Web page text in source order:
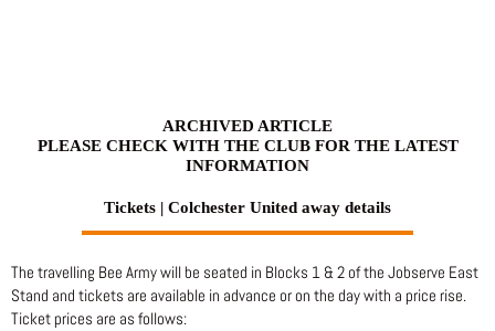
ARCHIVED ARTICLE
PLEASE CHECK WITH THE CLUB FOR THE LATEST
INFORMATION
Tickets | Colchester United away details
The travelling Bee Army will be seated in Blocks 1 & 2 of the Jobserve East
Stand and tickets are available in advance or on the day with a price rise.
Ticket prices are as follows: